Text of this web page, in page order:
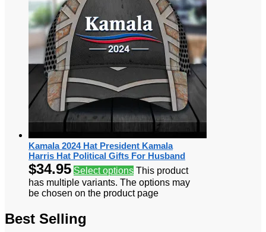
Kamala 2024 Hat President Kamala
Harris Hat Political Gifts For Husband
$34.95 Select options This product
has multiple variants. The options may
be chosen on the product page
Best Selling